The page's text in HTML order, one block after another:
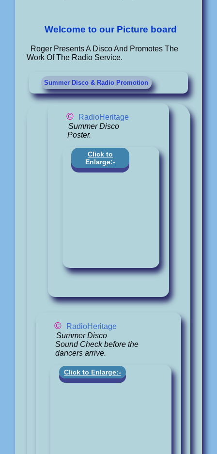
Welcome to our Picture board
Roger Presents A Disco And Promotes The
Work Of The Radio Service.
Summer Disco & Radio Promotion
©
RadioHeritage
Summer Disco
Poster.
Click to
Enlarge:-
©
RadioHeritage
Summer Disco
Sound Check before the
dancers arrive.
Click to Enlarge:-